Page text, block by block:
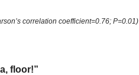
correlation coefficient=0.76; P=0.01)
floor!”